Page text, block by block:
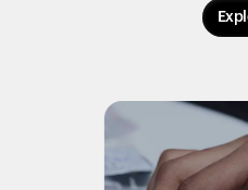
Ovulation Tracking